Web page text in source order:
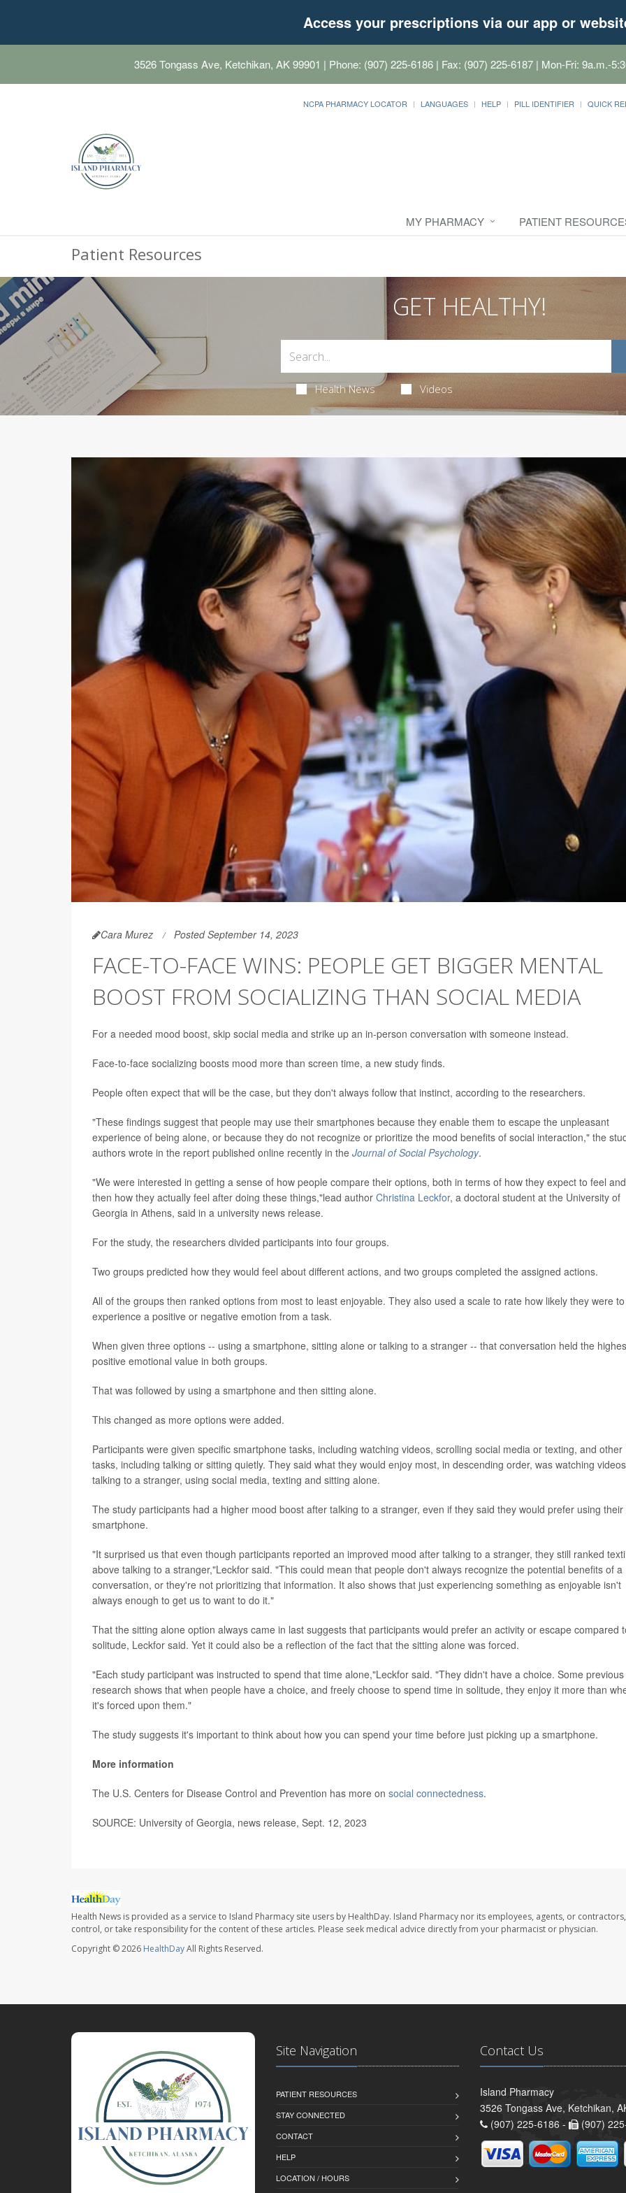
Access your prescriptions via our app or
3526 Tongass Ave, Ketchikan, AK 99901 | Phone: (907) 225-6186 | Fax: (907) 225-6187 | Mon-Fri: 9a.m.-
NCPA PHARMACY LOCATOR LANGUAGES HELP PILL IDENTIFIER QUICK
MY PHARMACY PATIENT
Patient Resources
GET HEALTHY!
Health News Videos
Cara Murez Posted September 14, 2023
FACE-TO-FACE WINS: PEOPLE GET BIGGER MENTAL
BOOST FROM SOCIALIZING THAN SOCIAL MEDIA
For a needed mood boost, skip social media and strike up an in-person conversation with someone instead.
Face-to-face socializing boosts mood more than screen time, a new study finds.
People often expect that will be the case, but they don't always follow that instinct, according to the researchers.
"These findings suggest that people may use their smartphones because they enable them to escape the unpleasant
experience of being alone, or because they do not recognize or prioritize the mood benefits of social interaction," the
authors wrote in the report published online recently in the Journal of Social Psychology.
"We were interested in getting a sense of how people compare their options, both in terms of how they expect to feel and
then how they actually feel after doing these things,"lead author Christina Leckfor, a doctoral student at the University of
Georgia in Athens, said in a university news release.
For the study, the researchers divided participants into four groups.
Two groups predicted how they would feel about different actions, and two groups completed the assigned actions.
All of the groups then ranked options from most to least enjoyable. They also used a scale to rate how likely they were to
experience a positive or negative emotion from a task.
When given three options -- using a smartphone, sitting alone or talking to a stranger -- that conversation held the
positive emotional value in both groups.
That was followed by using a smartphone and then sitting alone.
This changed as more options were added.
Participants were given specific smartphone tasks, including watching videos, scrolling social media or texting, and other
tasks, including talking or sitting quietly. They said what they would enjoy most, in descending order, was watching
talking to a stranger, using social media, texting and sitting alone.
The study participants had a higher mood boost after talking to a stranger, even if they said they would prefer using their
smartphone.
"It surprised us that even though participants reported an improved mood after talking to a stranger, they still ranked
above talking to a stranger,"Leckfor said. "This could mean that people don't always recognize the potential benefits of a
conversation, or they're not prioritizing that information. It also shows that just experiencing something as enjoyable isn't
always enough to get us to want to do it."
That the sitting alone option always came in last suggests that participants would prefer an activity or escape compared
solitude, Leckfor said. Yet it could also be a reflection of the fact that the sitting alone was forced.
"Each study participant was instructed to spend that time alone,"Leckfor said. "They didn't have a choice. Some previous
research shows that when people have a choice, and freely choose to spend time in solitude, they enjoy it more than
it's forced upon them."
The study suggests it's important to think about how you can spend your time before just picking up a smartphone.
More information
The U.S. Centers for Disease Control and Prevention has more on social connectedness.
SOURCE: University of Georgia, news release, Sept. 12, 2023
Health News is provided as a service to Island Pharmacy site users by HealthDay. Island Pharmacy nor its employees, agents, or
control, or take responsibility for the content of these articles. Please seek medical advice directly from your pharmacist or physician.
Copyright © 2026 HealthDayAll Rights Reserved.
Site Navigation
PATIENT RESOURCES
STAY CONNECTED
CONTACT
HELP
LOCATION / HOURS
Contact Us
Island Pharmacy
3526 Tongass Ave, Ketchikan,
(907) 225-6186 -
(907)